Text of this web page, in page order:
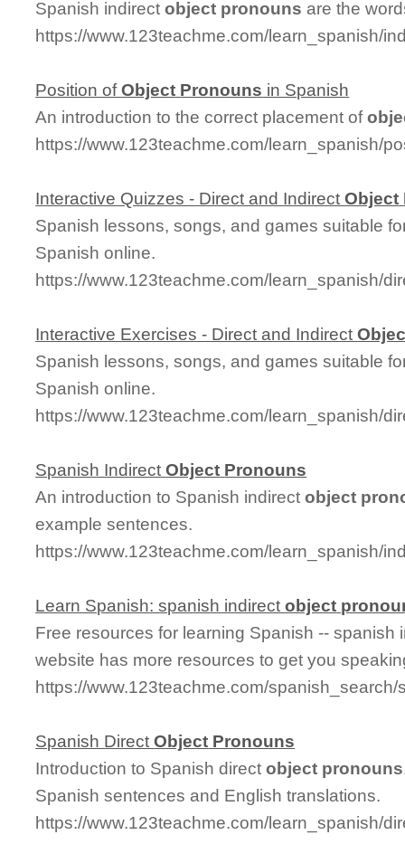
Spanish indirectobject pronouns are the
https://www.123teachme.com/learn_spanish/
Position ofObject Pronouns in Spanish
An introduction to the correct placement of
https://www.123teachme.com/learn_spanish/
Interactive Quizzes - Direct and IndirectObject
Spanish lessons, songs, and games suitable
Spanish online.
https://www.123teachme.com/learn_spanish/
Interactive Exercises - Direct and Indirect
Spanish lessons, songs, and games suitable
Spanish online.
https://www.123teachme.com/learn_spanish/
Spanish IndirectObject Pronouns
An introduction to Spanish indirectobject
example sentences.
https://www.123teachme.com/learn_spanish/
Learn Spanish: spanish indirectobject
Free resources for learning Spanish -- spanish
website has more resources to get you
https://www.123teachme.com/
Spanish DirectObject Pronouns
Introduction to Spanish directobject pronouns
Spanish sentences and English translations.
https://www.123teachme.com/learn_spanish/